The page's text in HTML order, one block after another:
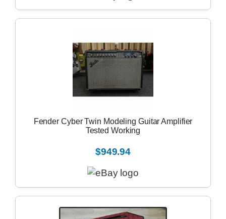
Fender Cyber Twin Modeling Guitar Amplifier
Tested Working
$949.94